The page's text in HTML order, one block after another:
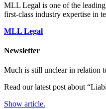
MLL Legal is one of the
first-class industry expertise in
MLL Legal
Newsletter
Much is still unclear in relation
Read our latest post about
Show article.